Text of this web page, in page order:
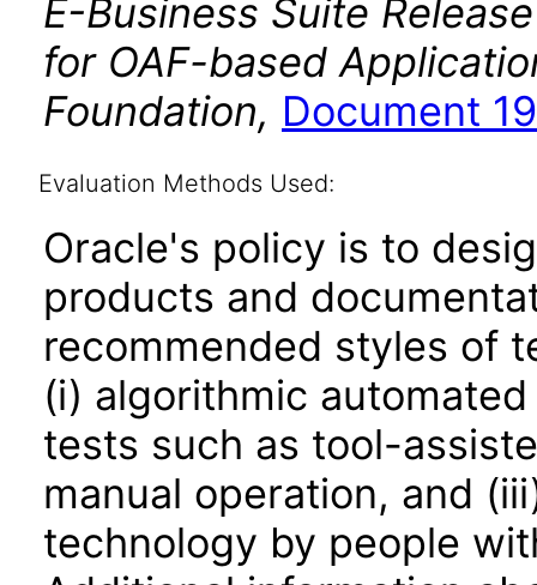
E-Business Suite
for OAF-based
Foundation, Document
Evaluation Methods Used:
Oracle's policy is to
products and
recommended styles of
(i) algorithmic
tests such as tool-
manual operation, and
technology by people